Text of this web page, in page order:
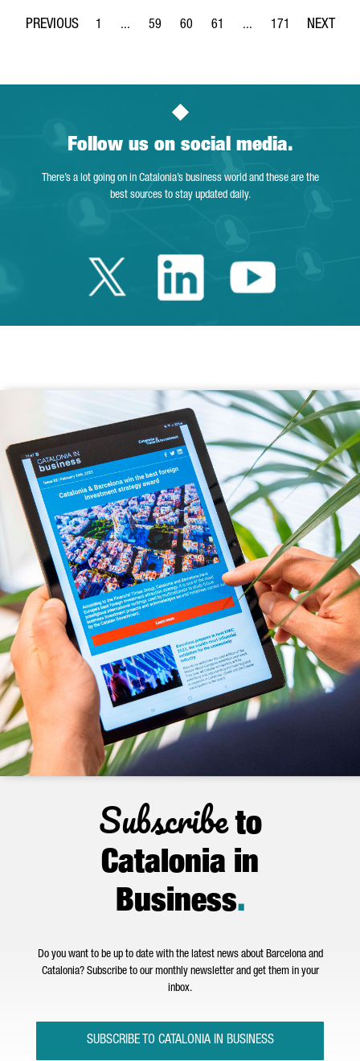
Page
1 ...
Intermediate Pages Use TAB to navigate.
Page
59
Page
60
Page
61 ...
Intermediate Pages
Page
171
Follow us on social media.
There’s a lot going on in Catalonia’s business world and these are the
best sources to stay updated daily.
Twitter Catalonia
LinkedinYoutube
Subscribeto
Catalonia in
Business.
Do you want to be up to date with the latest news about Barcelona and
Catalonia? Subscribe to our monthly newsletter and get them in your
inbox.
SUBSCRIBE TO CATALONIA IN BUSINESS